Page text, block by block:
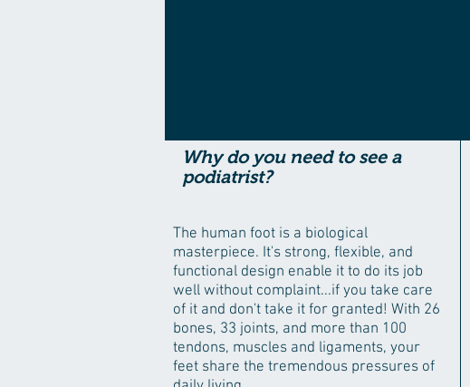
Why do you need to see a
podiatrist?
The human foot is a biological
masterpiece. It's strong, flexible, and
functional design enable it to do its job
well without complaint...if you take care
of it and don't take it for granted! With 26
bones, 33 joints, and more than 100
tendons, muscles and ligaments, your
feet share the tremendous pressures of